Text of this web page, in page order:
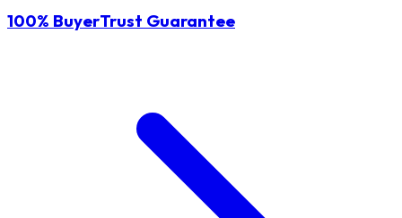
100% BuyerTrust Guarantee